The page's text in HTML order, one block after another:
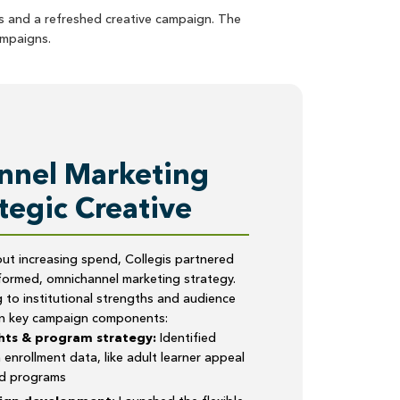
a refreshed creative campaign. The
Marketing
Creative
increasing spend, Collegis partnered
omnichannel marketing strategy.
to institutional strengths and audience
key campaign components:
& program strategy: Identified
enrollment data, like adult learner appeal
programs